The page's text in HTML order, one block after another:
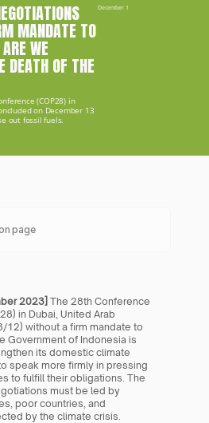
MANDATE TO
WE
DEATH OF THE
(COP28) in
on December 13
out fossil fuels.
December 14, 2023
page
2023] The 28th Conference
in Dubai, United Arab
12) without a firm mandate to
Government of Indonesia is
its domestic climate
speak more firmly in pressing
to fulfill their obligations. The
must be led by
poor countries, and
by the climate crisis.